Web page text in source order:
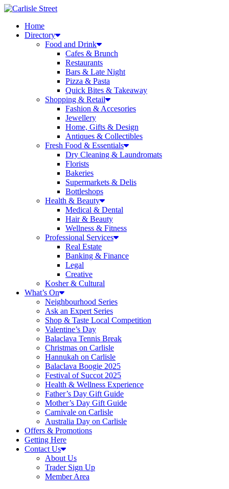
Skip
contentHome
Directory
Food and Drink
Cafes & Brunch
Restaurants
Bars & Late Night
Pizza & Pasta
Quick Bites & Takeaway
Shopping & Retail
Fashion & Accesories
Jewellery
Home, Gifts & Design
Antiques & Collectibles
Fresh Food & Essentials
Dry Cleaning & Laundromats
Florists
Bakeries
Supermarkets & Delis
Bottleshops
Health & Beauty
Medical & Dental
Hair & Beauty
Wellness & Fitness
Professional Services
Real Estate
Banking & Finance
Legal
Creative
Kosher & Cultural
What’s On
Neighbourhood Series
Ask an Expert Series
Shop & Taste Local Competition
Valentine’s Day
Balaclava Tennis Break
Christmas on Carlisle
Hannukah on Carlisle
Balaclava Boogie 2025
Festival of Succot 2025
Health & Wellness Experience
Father’s Day Gift Guide
Mother’s Day Gift Guide
Carnivale on Carlisle
Australia Day on Carlisle
Offers & Promotions
Getting Here
Contact Us
About Us
Trader Sign Up
Member Area